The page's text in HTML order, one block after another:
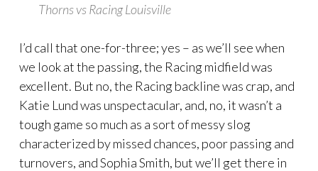
Thorns vs Racing Louisville
I’d call that one-for-three; yes – as we’ll see when
we look at the passing, the Racing midfield was
excellent. But no, the Racing backline was crap, and
Katie Lund was unspectacular, and, no, it wasn’t a
tough game so much as a sort of messy slog
characterized by missed chances, poor passing and
turnovers, and Sophia Smith, but we’ll get there in